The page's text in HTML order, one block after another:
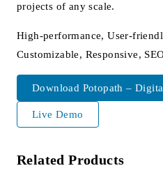
projects of any scale.
High-performance, User-
Customizable, Responsive,
Download Potopath –
Live Demo
Related Products